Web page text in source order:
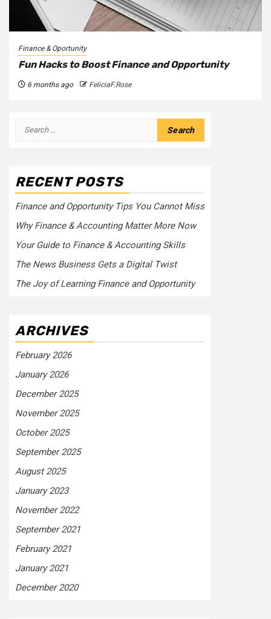
Finance & Oportunity
Fun Hacks to Boost Finance and Opportunity
6 months ago FeliciaF.Rose
Search
RECENT POSTS
Finance and Opportunity Tips You Cannot Miss
Why Finance & Accounting Matter More Now
Your Guide to Finance & Accounting Skills
The News Business Gets a Digital Twist
The Joy of Learning Finance and Opportunity
ARCHIVES
February 2026
January 2026
December 2025
November 2025
October 2025
September 2025
August 2025
January 2023
November 2022
September 2021
February 2021
January 2021
December 2020